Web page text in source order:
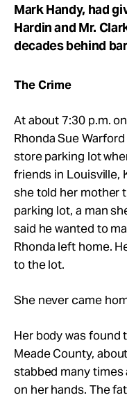
Mark Handy, had
Hardin and Mr.
decades behind
The Crime
At about 7:30 p.m.
Rhonda Sue
store parking lot
friends in Louisville,
she told her mother
parking lot, a man
said he wanted to
Rhonda left home.
to the lot.
She never came
Her body was found
Meade County,
stabbed many
on her hands. The